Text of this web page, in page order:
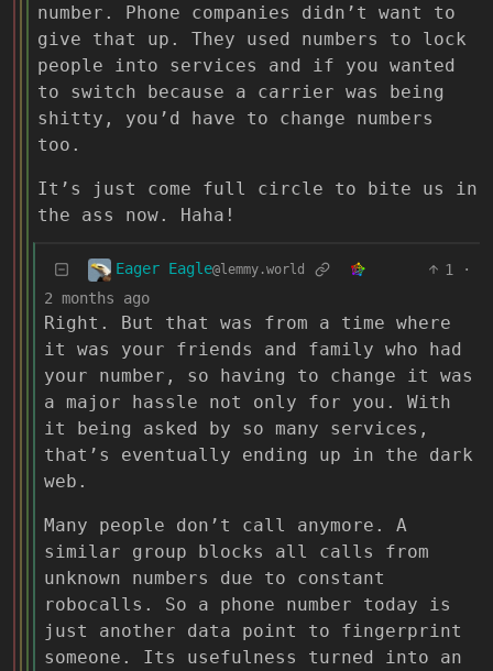
number. Phone companies didn’t want to
give that up. They used numbers to lock
people into services and if you wanted
to switch because a carrier was being
shitty, you’d have to change numbers
too.
It’s just come full circle to bite us in
the ass now. Haha!
Eager Eagle@lemmy.world 1
·
2 months ago
Right. But that was from a time where
it was your friends and family who had
your number, so having to change it was
a major hassle not only for you. With
it being asked by so many services,
that’s eventually ending up in the dark
web.
Many people don’t call anymore. A
similar group blocks all calls from
unknown numbers due to constant
robocalls. So a phone number today is
just another data point to fingerprint
someone. Its usefulness turned into an